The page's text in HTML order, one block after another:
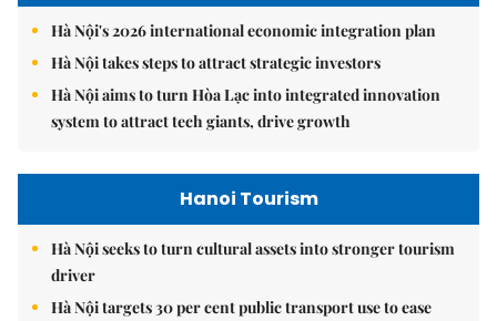
Hà Nội's 2026 international economic integration plan
Hà Nội takes steps to attract strategic investors
Hà Nội aims to turn Hòa Lạc into integrated innovation
system to attract tech giants, drive growth
Hanoi Tourism
Hà Nội seeks to turn cultural assets into stronger tourism
driver
Hà Nội targets 30 per cent public transport use to ease